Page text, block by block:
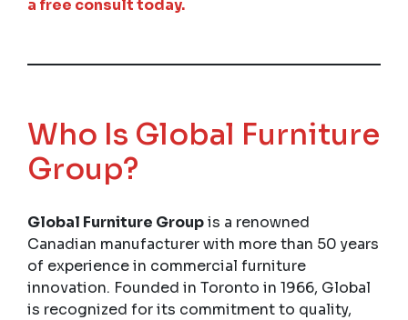
a free consult today.
Who Is Global Furniture
Group?
Global Furniture Groupis a renowned
Canadian manufacturer with more than 50 years
of experience in commercial furniture
innovation. Founded in Toronto in 1966, Global
is recognized for its commitment to quality,